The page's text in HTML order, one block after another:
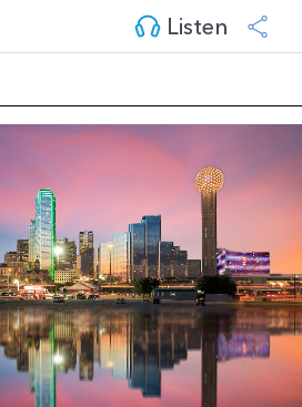
Listen